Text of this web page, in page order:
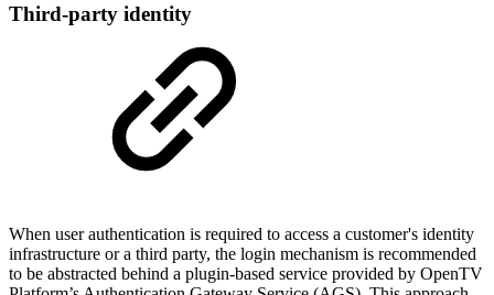
Third-party identity
When user authentication is required to access a customer's identity
infrastructure or a third party, the login mechanism is recommended
to be abstracted behind a plugin-based service provided by OpenTV